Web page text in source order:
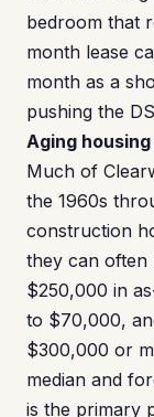
bedroom that
month lease
month as a
pushing the
Aging
Much of
the 1960s
construction
they can
$250,000 in
to $70,000,
$300,000 or
median and
is the primary